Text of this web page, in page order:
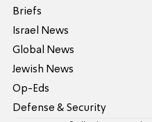
Briefs
Israel News
Global News
Jewish News
Op-Eds
Defense & Security